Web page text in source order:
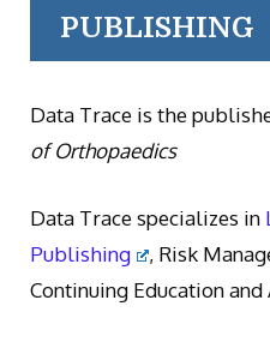
PUBLISHING
Data Trace is the
of Orthopaedics
Data Trace specializes in
Publishing
, Risk
Continuing Education